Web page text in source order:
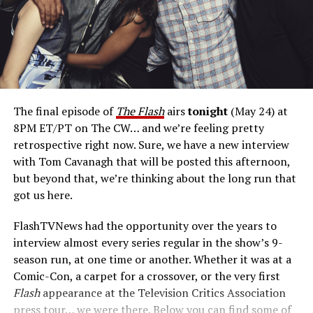
Cavanagh has pitch for a return on a possible
Reverse Flashspinoff project.“Here’s my pitch: What
if Reverse Flash, with all his villainy, fell for a civilian and
then suddenly that complicated his agenda? Where
would he go with his paramour, and how would it affect
designs of destroying Barry? The reason we didn’t do
that onThe Flashwas because you’d need to call that
showReverse Flash. We’ve got The Flash,which I
wholeheartedly support. That being said, I think there’s
room in the multiverse now thatThe Flashis over for us
to explore that. And so, that’s my pitch for a
Flash spinoff.”
Is Eobard
afraid of
any of the
other
The final episode of The Flashairstonight(May 24) at
8PM ET/PT on The CW… and we’re feeling pretty
retrospective right now. Sure, we have a new interview
with Tom Cavanagh that will be posted this afternoon,
but beyond that, we’re thinking about the long run that
got us here.
FlashTVNews had the opportunity over the years to
interview almost every series regular in the show’s 9-
season run, at one time or another. Whether it was at a
Comic-Con, a carpet for a crossover, or the very first
Flashappearance at the Television Critics Association
press tour… we were there. Below you can find some of